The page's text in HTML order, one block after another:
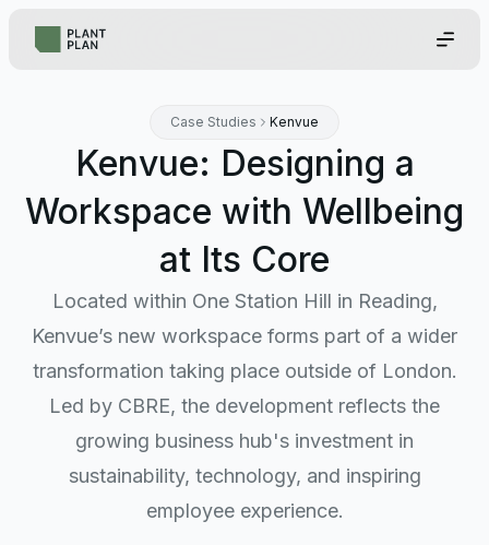
Case Studies Kenvue
Kenvue: Designing a
Workspace with Wellbeing
at Its Core
Located within One Station Hill in Reading,
Kenvue’s new workspace forms part of a wider
transformation taking place outside of London.
Led by CBRE, the development reflects the
growing business hub's investment in
sustainability, technology, and inspiring
employee experience.